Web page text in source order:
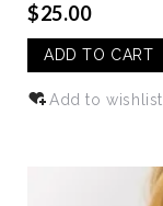
$25.00
ADD TO CART
Add to wishlist